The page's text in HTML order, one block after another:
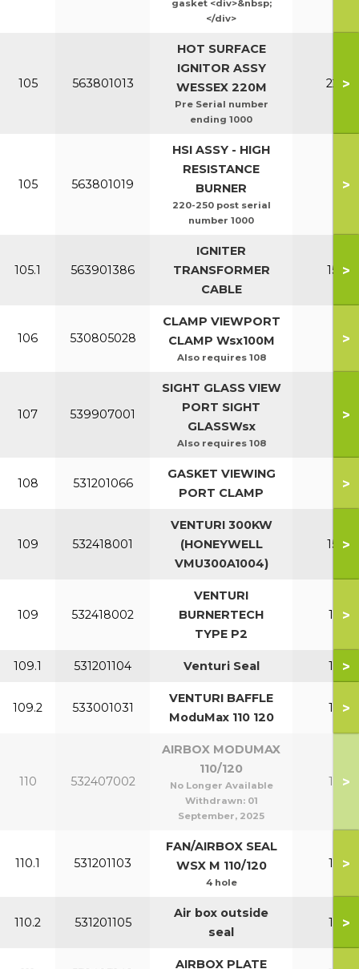
gasket <div>&nbsp;
</div>
105 563801013
HOT SURFACE
IGNITOR ASSY
WESSEX 220M
Pre Serial number
ending 1000
220-
>
105 563801019
HSI ASSY - HIGH
RESISTANCE
BURNER
220-250 post serial
number 1000
All
>
105.1 563901386
IGNITER
TRANSFORMER
CABLE
150-
>
106 530805028
CLAMP VIEWPORT
CLAMP Wsx100M
Also requires 108
All
>
107 539907001
SIGHT GLASS VIEW
PORT SIGHT
GLASSWsx
Also requires 108
All
>
108 531201066
GASKET VIEWING
PORT CLAMP
All
>
109 532418001
VENTURI 300KW
(HONEYWELL
VMU300A1004)
150-
>
109 532418002
VENTURI
BURNERTECH
TYPE P2
110-
>
109.1 531201104 Venturi Seal 110-
>
109.2 533001031
VENTURI BAFFLE
ModuMax 110 120
110-
>
110 532407002
AIRBOX MODUMAX
110/120
No Longer Available
Withdrawn: 01
September, 2025
110-
>
110.1 531201103
FAN/AIRBOX SEAL
WSX M 110/120
4 hole
110-
>
110.2 531201105
Air box outside
seal
110-
>
AIRBOX PLATE